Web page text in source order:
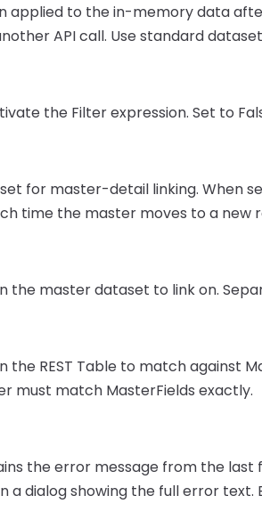
applied to the in-memory data
API call. Use standard
the Filter expression. Set to
for master-detail linking. When
time the master moves to a new
the master dataset to link on.
the REST Table to match against
must match MasterFields exactly.
the error message from the
a dialog showing the full error